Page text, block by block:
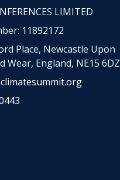
LIMITED
11892172
Place, Newcastle Upon
Wear, England, NE15 6DZ